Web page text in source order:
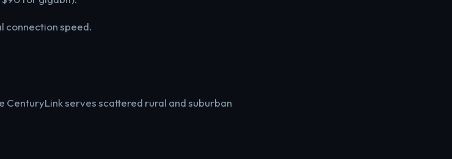
connection speed.
serves scattered rural and suburban